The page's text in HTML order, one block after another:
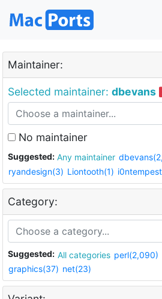
Maintainer:
Selected maintainer: dbevans
No maintainer
Suggested: Any maintainer
ryandesign(3) Liontooth(1)
Category:
Suggested: All categories perl(2,090)
graphics(37) net(23)